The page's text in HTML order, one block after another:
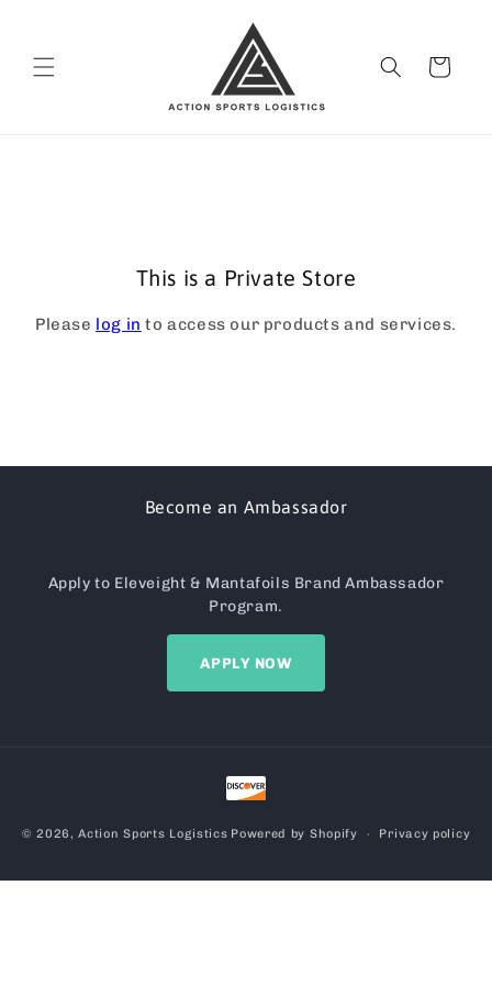
Cart
This is a Private Store
Please log in to access our products and services.
Become an Ambassador
Apply to Eleveight & Mantafoils Brand Ambassador
Program.
APPLY NOW
Payment
methods
© 2026,Action Sports Logistics Powered by Shopify Privacy policy